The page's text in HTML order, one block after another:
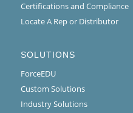
Certifications and Compliance
Locate A Rep or Distributor
SOLUTIONS
ForceEDU
Custom Solutions
Industry Solutions